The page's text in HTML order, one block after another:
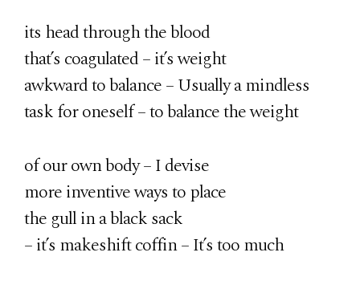
its head through the blood
that’s coagulated – it’s weight
awkward to balance – Usually a mindless
task for oneself – to balance the weight
of our own body – I devise
more inventive ways to place
the gull in a black sack
– it’s makeshift coffin – It’s too much